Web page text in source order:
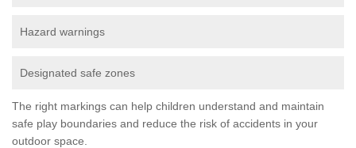
Hazard warnings
Designated safe zones
The right markings can help children understand and maintain
safe play boundaries and reduce the risk of accidents in your
outdoor space.